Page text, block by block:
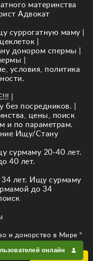
материнства
Адвокат
суррогатную маму
донором спермы
условия, политика
без посредников.
цены, поиск
и по параметрам.
Ищу/Стану
сурмаму 20-40 лет.
40 лет.
34 лет. Ищу сурмаму
до 34
и донорство в Мире "
Кузнецова Е.В. ИНН
онлайн